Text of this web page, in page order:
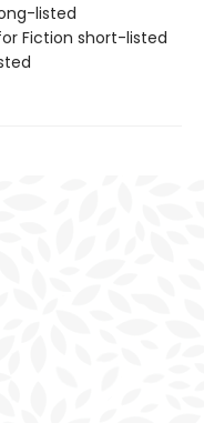
listed
Fiction short-listed